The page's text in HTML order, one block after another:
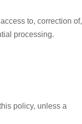
to, correction of,
processing.
policy, unless a